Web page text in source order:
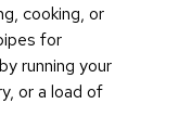
cooking, or
for
running your
or a load of